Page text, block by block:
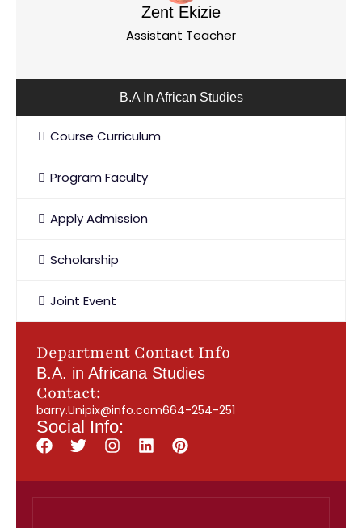
Zent Ekizie
Assistant Teacher
B.A In African Studies
Course Curriculum
Program Faculty
Apply Admission
Scholarship
Joint Event
Department Contact Info
B.A. in Africana Studies
Contact:
barry.Unipix@info.com664-254-251
Social Info: